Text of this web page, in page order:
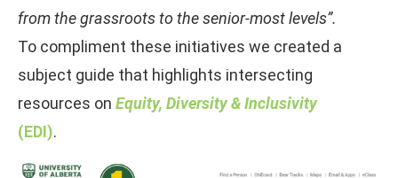
from the grassroots to the senior-most levels”.
To compliment these initiatives we created a
subject guide that highlights intersecting
resources on Equity, Diversity & Inclusivity
(EDI).